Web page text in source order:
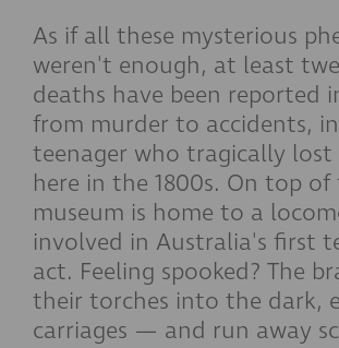
As if all these mysterious
weren't enough, at least
deaths have been reported
from murder to accidents,
teenager who tragically lost
here in the 1800s. On top
museum is home to a
involved in Australia's first
act. Feeling spooked? The
their torches into the dark,
carriages — and run away